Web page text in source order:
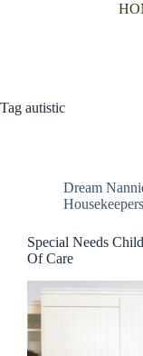
Tag autistic
Dream
Special Needs
Of Care